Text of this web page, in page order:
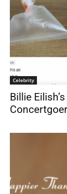
Celebrity
Billie